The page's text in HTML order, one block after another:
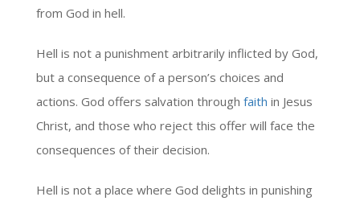
from God in hell.
Hell is not a punishment arbitrarily inflicted by God,
but a consequence of a person’s choices and
actions. God offers salvation through faith in Jesus
Christ, and those who reject this offer will face the
consequences of their decision.
Hell is not a place where God delights in punishing